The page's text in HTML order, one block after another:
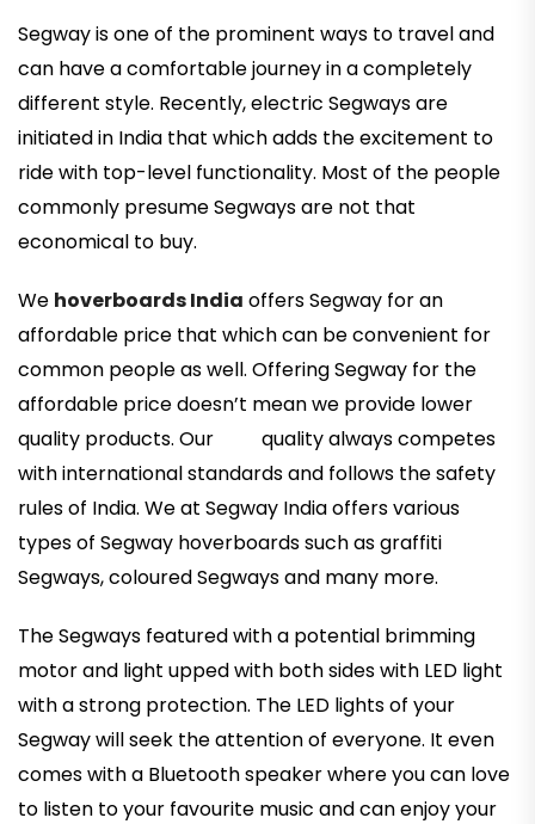
Segway is one of the prominent ways to travel and
can have a comfortable journey in a completely
different style. Recently, electric Segways are
initiated in India that which adds the excitement to
ride with top-level functionality. Most of the people
commonly presume Segways are not that
economical to buy.
We hoverboards India offers Segway for an
affordable price that which can be convenient for
common people as well. Offering Segway for the
affordable price doesn’t mean we provide lower
quality products. Our quality always competes
with international standards and follows the safety
rules of India. We at Segway India offers various
types of Segway hoverboards such as graffiti
Segways, coloured Segways and many more.
The Segways featured with a potential brimming
motor and light upped with both sides with LED light
with a strong protection. The LED lights of your
Segway will seek the attention of everyone. It even
comes with a Bluetooth speaker where you can love
to listen to your favourite music and can enjoy your